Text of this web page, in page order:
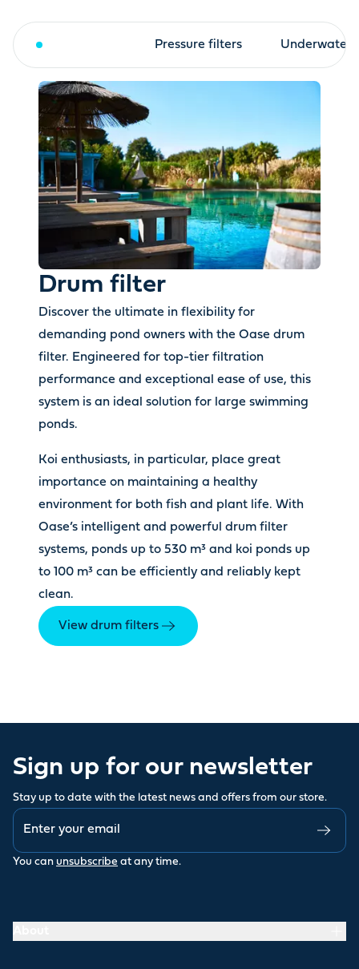
Pressure filters Underwater
Drum filter
Discover the ultimate in flexibility for
demanding pond owners with the Oase drum
filter. Engineered for top-tier filtration
performance and exceptional ease of use, this
system is an ideal solution for large swimming
ponds.
Koi enthusiasts, in particular, place great
importance on maintaining a healthy
environment for both fish and plant life. With
Oase’s intelligent and powerful drum filter
systems, ponds up to 530 m³ and koi ponds up
to 100 m³ can be efficiently and reliably kept
clean.
View drum filters
Sign up for our newsletter
Stay up to date with the latest news and offers from our store.
You can unsubscribe at any time.